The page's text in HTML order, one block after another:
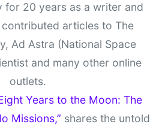
for 20 years as a writer and
contributed articles to The
Ad Astra (National Space
and many other online
outlets.
Years to the Moon: The
Missions,” shares the untold